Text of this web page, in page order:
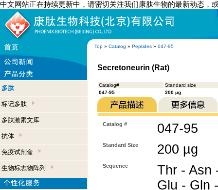
中文网站正在持续更新中，请密切关注我们康肽生物的最新动态，
Top » Catalog » Peptides » 047-95
多肽
标记多肽
多肽激素文库
抗体
免疫试剂盒
生物标志物阵列
Secretoneurin (Rat)
Catalog#
Standard size
047-95
200 µg
Catalog # 047-95
Standard Size 200 µg
Sequence
Thr - Asn
Glu - Gln